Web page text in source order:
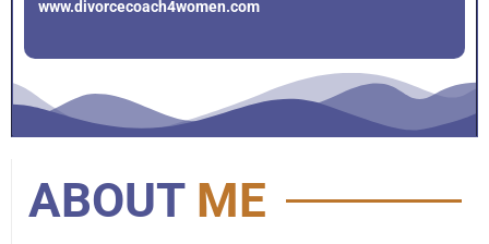
www.divorcecoach4women.com
ABOUT ME